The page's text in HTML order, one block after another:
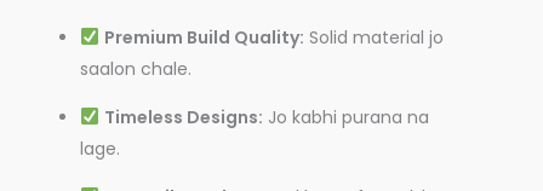
Premium Build Quality: Solid material jo
saalon chale.
Timeless Designs: Jo kabhi purana na
lage.